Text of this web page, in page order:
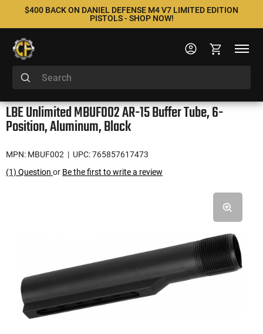
$400 BACK ON DANIEL DEFENSE M4 V7 LIMITED EDITION
PISTOLS - SHOP NOW!
LBE Unlimited MBUF002 AR-15 Buffer Tube, 6-
Position, Aluminum, Black
MPN: MBUF002 | UPC: 765857617473
(1) Question or Be the first to write a review